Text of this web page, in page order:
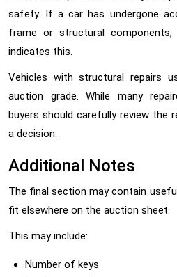
safety. If a car has undergone
frame or structural
indicates this.
Vehicles with structural repairs
auction grade. While many
buyers should carefully review the
a decision.
Additional Notes
The final section may contain
fit elsewhere on the auction sheet.
This may include:
Number of keys